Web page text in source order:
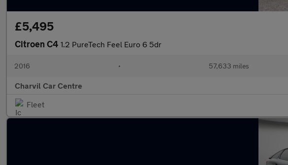
£5,495
Citroen C4 1.2 PureTech Feel Euro 6 5dr
2016 • 57,633 miles
Charvil Car Centre
Fleet